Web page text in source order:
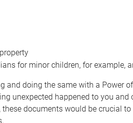
for minor children, for example,
doing the same with a Power
unexpected happened to you and
documents would be crucial to